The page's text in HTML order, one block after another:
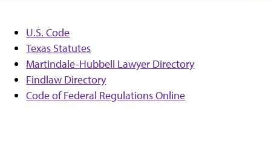
U.S. Code
Texas Statutes
Martindale-Hubbell Lawyer Directory
Findlaw Directory
Code of Federal Regulations Online